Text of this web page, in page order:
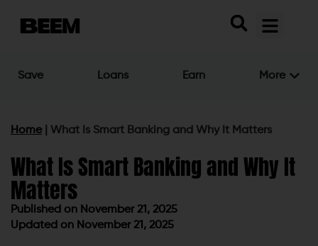
Save Loans Earn More
Home What Is Smart Banking and Why It Matters
What Is Smart Banking and Why It
Matters
Published on November 21, 2025
Updated on November 21, 2025